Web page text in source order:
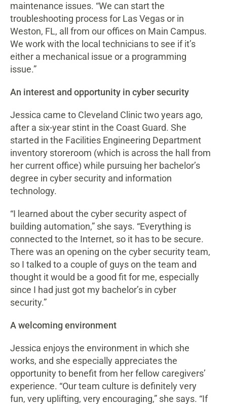
maintenance issues. “We can start the
troubleshooting process for Las Vegas or in
Weston, FL, all from our offices on Main Campus.
We work with the local technicians to see if it’s
either a mechanical issue or a programming
issue.”
An interest and opportunity in cyber security
Jessica came to Cleveland Clinic two years ago,
after a six-year stint in the Coast Guard. She
started in the Facilities Engineering Department
inventory storeroom (which is across the hall from
her current office) while pursuing her bachelor’s
degree in cyber security and information
technology.
“I learned about the cyber security aspect of
building automation,” she says. “Everything is
connected to the Internet, so it has to be secure.
There was an opening on the cyber security team,
so I talked to a couple of guys on the team and
thought it would be a good fit for me, especially
since I had just got my bachelor’s in cyber
security.”
A welcoming environment
Jessica enjoys the environment in which she
works, and she especially appreciates the
opportunity to benefit from her fellow caregivers’
experience. “Our team culture is definitely very
fun, very uplifting, very encouraging,” she says. “If